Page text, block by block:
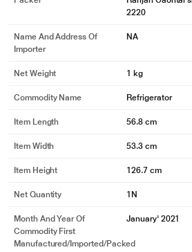
2220
Name And Address Of
Importer
NA
Net Weight 1 kg
Commodity Name Refrigerator
Item Length 56.8 cm
Item Width 53.3 cm
Item Height 126.7 cm
Net Quantity 1N
Month And Year Of
Commodity First
Manufactured/Imported/Packed
January' 2021